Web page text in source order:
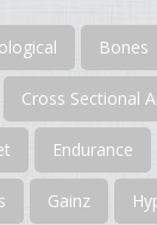
Bones
Cross Sectional
Endurance
Gainz